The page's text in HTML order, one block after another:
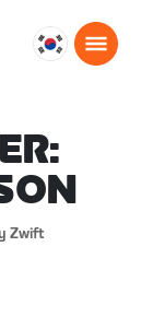
대
국
한
국
Zwift